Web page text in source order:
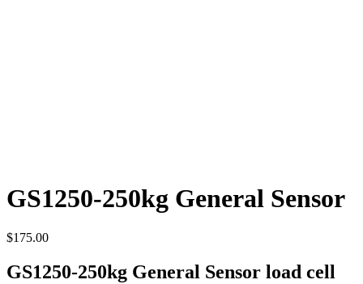
GS1250-250kg General Sensor
$175.00
GS1250-250kg General Sensor load cell